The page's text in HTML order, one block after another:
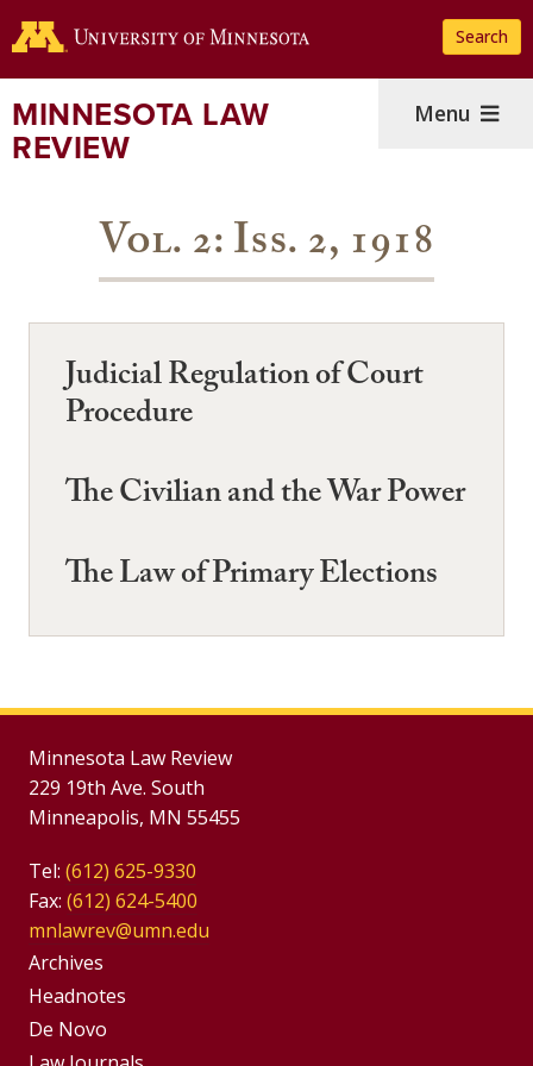
to
content
Search
MINNESOTA LAW
REVIEW
Menu
Vol. 2: Iss. 2, 1918
Judicial Regulation of Court
Procedure
The Civilian and the War Power
The Law of Primary Elections
Minnesota Law Review
229 19th Ave. South
Minneapolis, MN 55455
Tel: (612) 625-9330
Fax: (612) 624-5400
mnlawrev@umn.edu
Group
Footer
Menu
Archives
Headnotes
De Novo